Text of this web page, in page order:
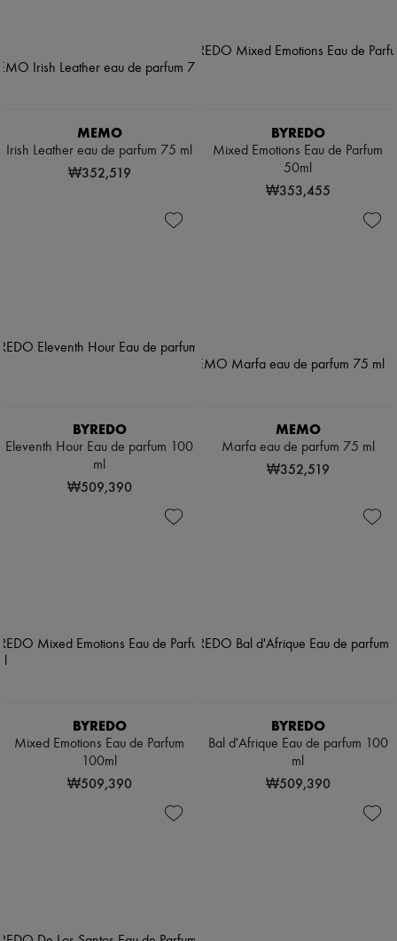
MEMO
Irish Leather eau de parfum 75 ml
₩352,519
BYREDO
Mixed Emotions Eau de Parfum
50ml
₩353,455
BYREDO
Eleventh Hour Eau de parfum 100
ml
₩509,390
MEMO
Marfa eau de parfum 75 ml
₩352,519
BYREDO
Mixed Emotions Eau de Parfum
100ml
₩509,390
BYREDO
Bal d'Afrique Eau de parfum 100
ml
₩509,390